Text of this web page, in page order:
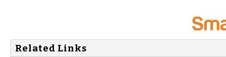
Related Links